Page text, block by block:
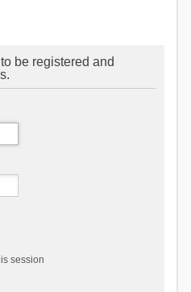
be registered and
session